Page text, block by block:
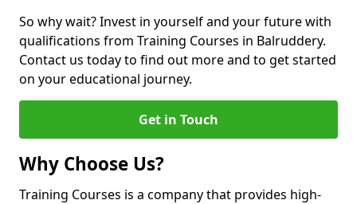
So why wait? Invest in yourself and your future with
qualifications from Training Courses in Balruddery.
Contact us today to find out more and to get started
on your educational journey.
Get in Touch
Why Choose Us?
Training Courses is a company that provides high-